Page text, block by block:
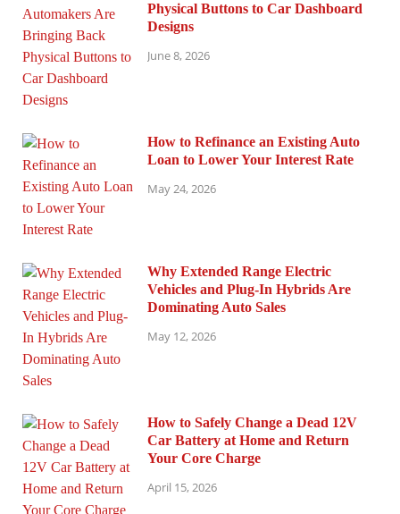
Physical Buttons to Car Dashboard
Designs
June 8, 2026
How to Refinance an Existing Auto
Loan to Lower Your Interest Rate
May 24, 2026
Why Extended Range Electric
Vehicles and Plug-In Hybrids Are
Dominating Auto Sales
May 12, 2026
How to Safely Change a Dead 12V
Car Battery at Home and Return
Your Core Charge
April 15, 2026